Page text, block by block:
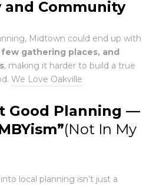
and Community
Midtown could end up with
gathering places, and
, making it harder to build a true
We Love Oakville
Good Planning —
(Not In My
local planning isn’t just a